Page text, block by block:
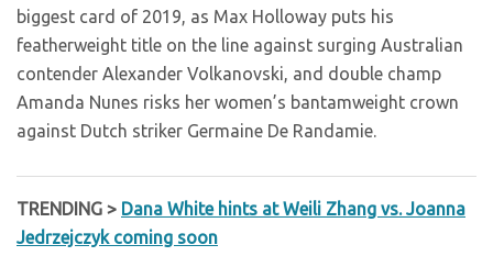
biggest card of 2019, as Max Holloway puts his
featherweight title on the line against surging Australian
contender Alexander Volkanovski, and double champ
Amanda Nunes risks her women’s bantamweight crown
against Dutch striker Germaine De Randamie.
TRENDING > Dana White hints at Weili Zhang vs. Joanna
Jedrzejczyk coming soon